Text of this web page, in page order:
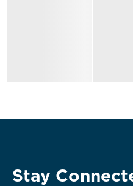
Stay